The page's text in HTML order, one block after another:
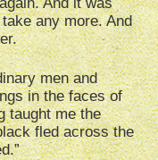
any more. And
men and
in the faces of
taught me the
fled across the